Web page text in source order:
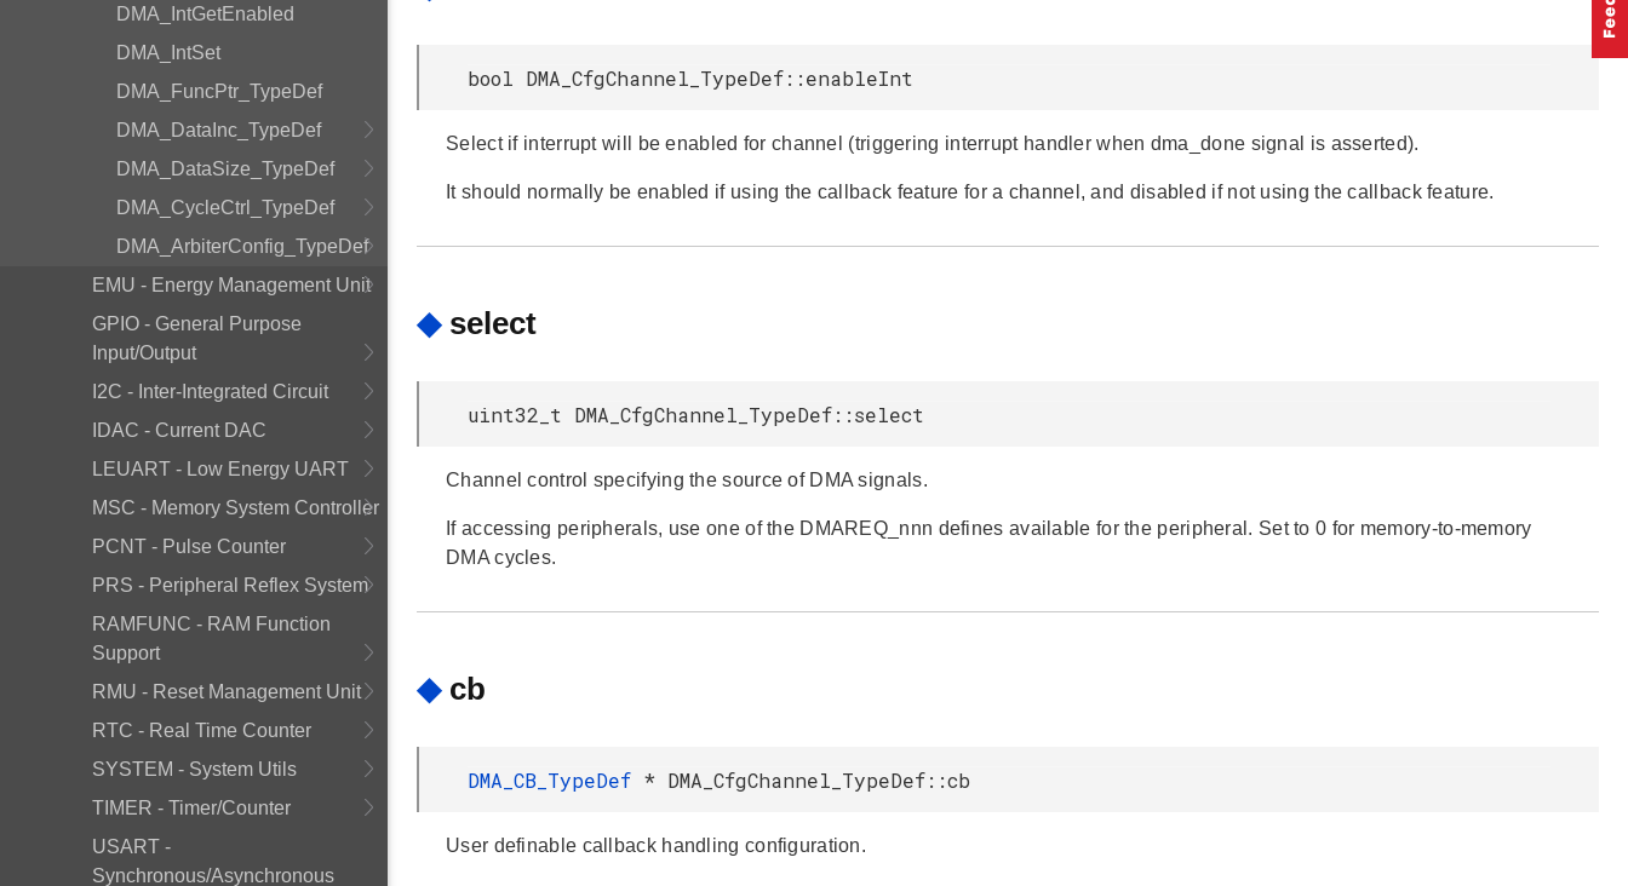
DMA_IntGetEnabled
DMA_IntSet
DMA_FuncPtr_TypeDef
DMA_DataInc_TypeDef
DMA_DataSize_TypeDef
DMA_CycleCtrl_TypeDef
DMA_ArbiterConfig_TypeDef
EMU - Energy Management Unit
GPIO - General Purpose
Input/Output
I2C - Inter-Integrated Circuit
IDAC - Current DAC
LEUART - Low Energy UART
MSC - Memory System Controller
PCNT - Pulse Counter
PRS - Peripheral Reflex System
RAMFUNC - RAM Function
Support
RMU - Reset Management Unit
RTC - Real Time Counter
SYSTEM - System Utils
TIMER - Timer/Counter
USART -
Synchronous/Asynchronous
bool DMA_CfgChannel_TypeDef::enableInt
Select if interrupt will be enabled for channel (triggering interrupt handler when dma_done signal is asserted).
It should normally be enabled if using the callback feature for a channel, and disabled if not using the callback feature.
◆ select
uint32_t DMA_CfgChannel_TypeDef::select
Channel control specifying the source of DMA signals.
If accessing peripherals, use one of the DMAREQ_nnn defines available for the peripheral. Set to 0 for memory-to-memory
DMA cycles.
◆ cb
DMA_CB_TypeDef * DMA_CfgChannel_TypeDef::cb
User definable callback handling configuration.